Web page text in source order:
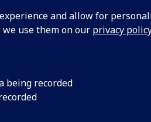
and allow for
use them on our privacy
being recorded
CITIZENSHIP